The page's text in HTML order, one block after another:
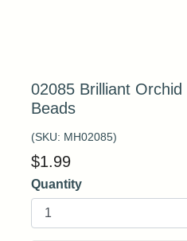
02085 Brilliant Orchid
Beads
(SKU: MH02085)
$1.99
Quantity